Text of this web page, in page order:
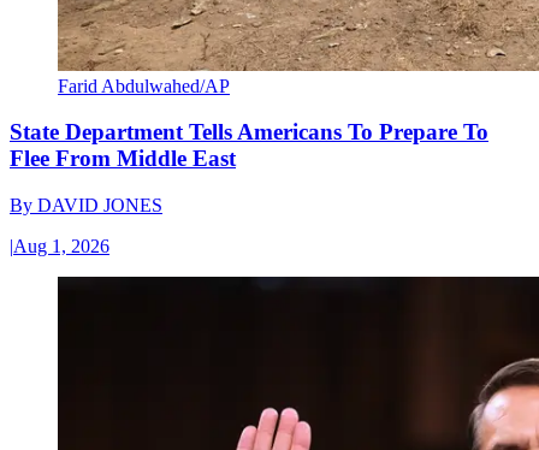
Farid Abdulwahed/AP
State Department Tells Americans To Prepare To
Flee From Middle East
By DAVID JONES
|Aug 1, 2026